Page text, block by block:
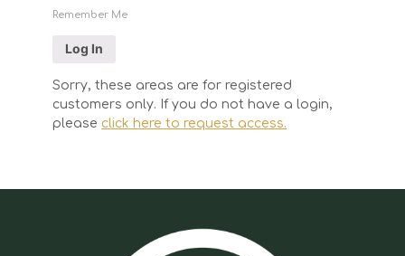
Remember Me
Sorry, these areas are for registered
customers only. If you do not have a login,
please click here to request access.